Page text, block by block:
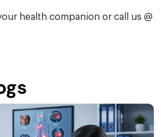
health companion or call us @